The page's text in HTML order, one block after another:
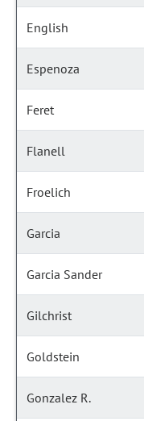
English
Espenoza
Feret
Flanell
Froelich
Garcia
Garcia Sander
Gilchrist
Goldstein
Gonzalez R.